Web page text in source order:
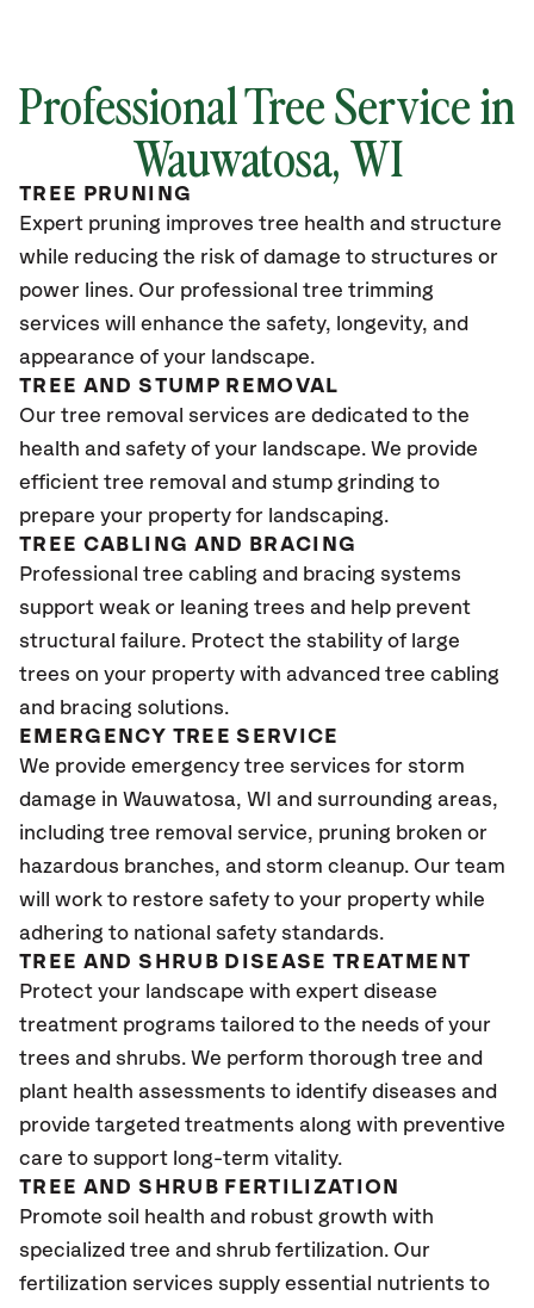
Professional Tree Service in
Wauwatosa, WI
TREE PRUNING
Expert pruning improves tree health and structure
while reducing the risk of damage to structures or
power lines. Our professional tree trimming
services will enhance the safety, longevity, and
appearance of your landscape.
TREE AND STUMP REMOVAL
Our tree removal services are dedicated to the
health and safety of your landscape. We provide
efficient tree removal and stump grinding to
prepare your property for landscaping.
TREE CABLING AND BRACING
Professional tree cabling and bracing systems
support weak or leaning trees and help prevent
structural failure. Protect the stability of large
trees on your property with advanced tree cabling
and bracing solutions.
EMERGENCY TREE SERVICE
We provide emergency tree services for storm
damage in Wauwatosa, WI and surrounding areas,
including tree removal service, pruning broken or
hazardous branches, and storm cleanup. Our team
will work to restore safety to your property while
adhering to national safety standards.
TREE AND SHRUB DISEASE TREATMENT
Protect your landscape with expert disease
treatment programs tailored to the needs of your
trees and shrubs. We perform thorough tree and
plant health assessments to identify diseases and
provide targeted treatments along with preventive
care to support long-term vitality.
TREE AND SHRUB FERTILIZATION
Promote soil health and robust growth with
specialized tree and shrub fertilization. Our
fertilization services supply essential nutrients to